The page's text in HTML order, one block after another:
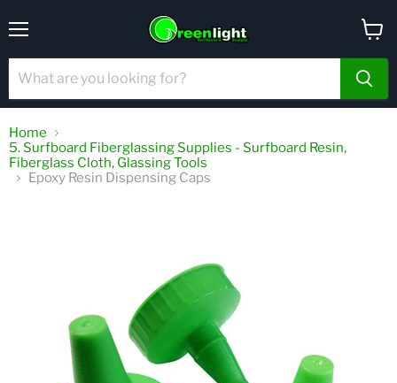
cart
Home
5. Surfboard Fiberglassing Supplies - Surfboard Resin,
Fiberglass Cloth, Glassing Tools
Epoxy Resin Dispensing Caps